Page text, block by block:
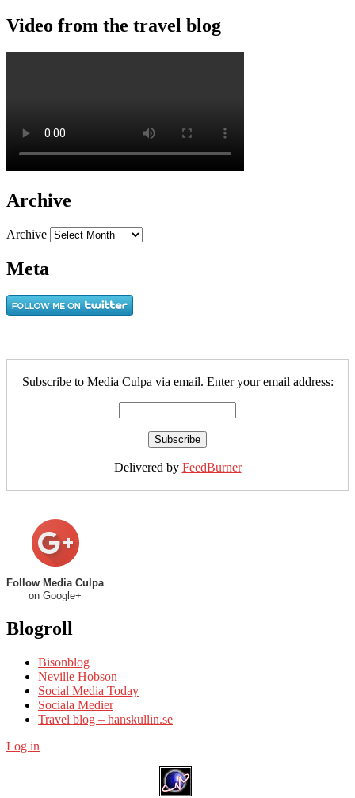
Video from the travel blog
Archive
Archive
Meta
Subscribe to Media Culpa via email. Enter your email address:
Delivered by FeedBurner
Follow Media Culpa
on Google+
Blogroll
Bisonblog
Neville Hobson
Social Media Today
Sociala Medier
Travel blog – hanskullin.se
Log in